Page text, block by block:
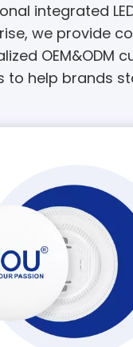
integrated
we provide
OEM&ODM
to help brands